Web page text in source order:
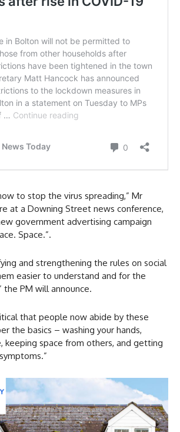
to stop the virus spreading,” Mr
at a Downing Street news conference,
government advertising campaign
Space.”.
and strengthening the rules on social
easier to understand and for the
the PM will announce.
that people now abide by these
the basics – washing your hands,
keeping space from others, and getting